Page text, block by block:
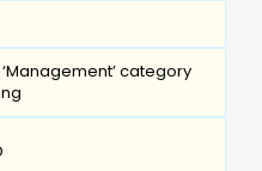
category